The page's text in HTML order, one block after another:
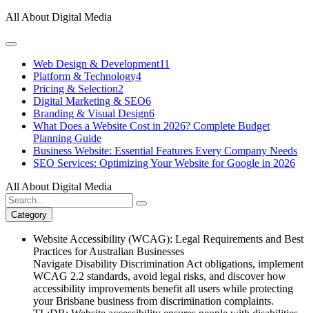
Skip
content
All About Digital Media
Web Design & Development11
Platform & Technology4
Pricing & Selection2
Digital Marketing & SEO6
Branding & Visual Design6
What Does a Website Cost in 2026? Complete Budget
Planning Guide
Business Website: Essential Features Every Company Needs
SEO Services: Optimizing Your Website for Google in 2026
All About Digital Media
Search
for:
Category
Website Accessibility (WCAG): Legal Requirements and Best
Practices for Australian Businesses
Navigate Disability Discrimination Act obligations, implement
WCAG 2.2 standards, avoid legal risks, and discover how
accessibility improvements benefit all users while protecting
your Brisbane business from discrimination complaints.